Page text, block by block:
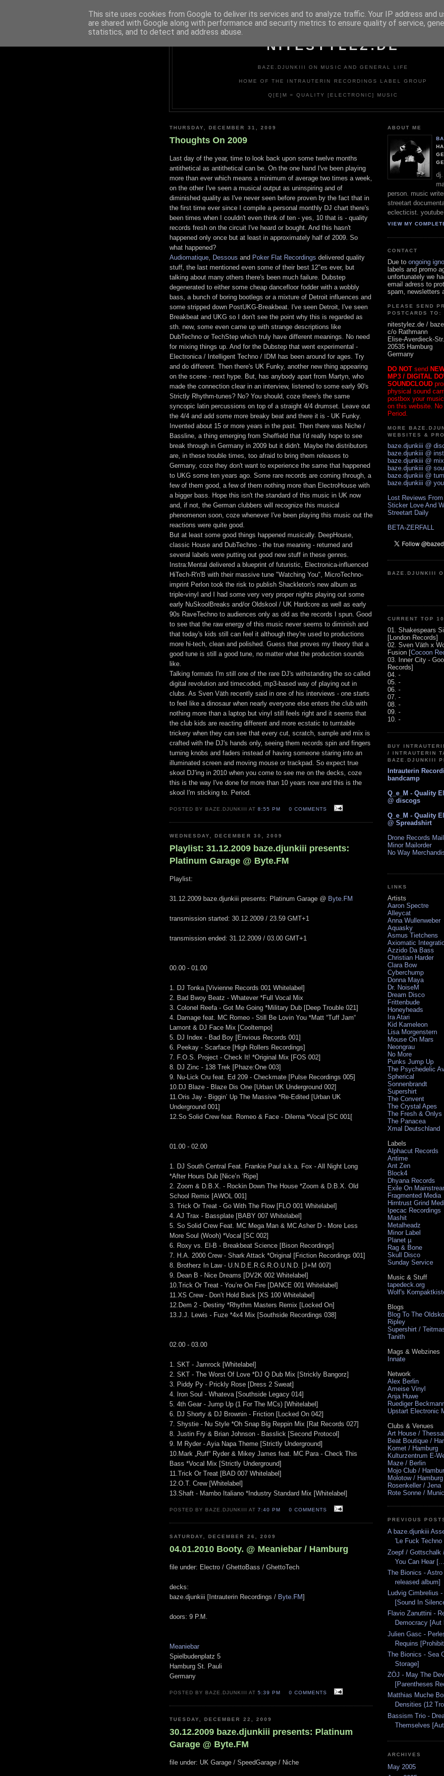
NITESTYLEZ.DE
BAZE.DJUNKIII ON MUSIC AND GENERAL LIFE
HOME OF THE INTRAUTERIN RECORDINGS LABEL GROUP
Q[E]M = QUALITY [ELECTRONIC] MUSIC
THURSDAY, DECEMBER 31, 2009
Thoughts On 2009
Last day of the year, time to look back upon some twelve months
antithetical as antithetical can be. On the one hand I've been playing
more than ever which means a minimum of average two times a week,
on the other I've seen a musical output as uninspiring and of
diminished quality as I've never seen before proven by the fact that in
the first time ever since I compile a personal monthly DJ chart there's
been times when I couldn't even think of ten - yes, 10 that is - quality
records fresh on the circuit I've heard or bought. And this hasn't
happened only once but at least in approximately half of 2009. So
what happened?
Audiomatique
Dessous and Poker Flat Recordings delivered quality
stuff, the last mentioned even some of their best 12"es ever, but
talking about many others there's been much failure. Dubstep
degenerated to either some cheap dancefloor fodder with a wobbly
bass, a bunch of boring bootlegs or a mixture of Detroit influences and
some stripped down PostUKG-Breakbeat. I've seen Detroit, I've seen
Breakbeat and UKG so I don't see the point why this is regarded as
sth. new, some even came up with strange descriptions like
DubTechno or TechStep which truly have different meanings. No need
for mixing things up. And for the Dubstep that went experimental -
Electronica / Intelligent Techno / IDM has been around for ages. Try
and do different. Then there's UK Funky, another new thing appearing
on the scene - next hype. But, has anybody apart from Martyn, who
made the connection clear in an interview, listened to some early 90's
Strictly Rhythm-tunes? No? You should, coze there's the same
syncopic latin percussions on top of a straight 4/4 drumset. Leave out
the 4/4 and add some more breaky beat and there it is - UK Funky.
Invented about 15 or more years in the past. Then there was Niche /
Bassline, a thing emerging from Sheffield that I'd really hope to see
break through in Germany in 2009 but it didn't. Maybe the distributors
are, in these trouble times, too afraid to bring them releases to
Germany, coze they don't want to experience the same that happened
to UKG some ten years ago. Some rare records are coming through, a
few of them good, a few of them nothing more than ElectroHouse with
a bigger bass. Hope this isn't the standard of this music in UK now
and, if not, the German clubbers will recognize this musical
phenomenon soon, coze whenever I've been playing this music out the
reactions were quite good.
But at least some good things happened musically. DeepHouse,
classic House and DubTechno - the true meaning - returned and
several labels were putting out good new stuff in these genres.
Instra:Mental delivered a blueprint of futuristic, Electronica-influenced
HiTech-R'n'B with their massive tune "Watching You", MicroTechno-
imprint Perlon took the risk to publish Shackleton's new album as
triple-vinyl and I had some very very proper nights playing out some
early NuSkoolBreaks and/or Oldskool / UK Hardcore as well as early
90s RaveTechno to audiences only as old as the records I spun. Good
to see that the raw energy of this music never seems to diminish and
that today's kids still can feel it although they're used to productions
more hi-tech, clean and polished. Guess that proves my theory that a
good tune is still a good tune, no matter what the production sounds
like.
Talking formats I'm still one of the rare DJ's withstanding the so called
digital revolution and timecoded, mp3-based way of playing out in
clubs. As Sven Väth recently said in one of his interviews - one starts
to feel like a dinosaur when nearly everyone else enters the club with
nothing more than a laptop but vinyl still feels right and it seems that
the club kids are reacting different and more ecstatic to turntable
trickery when they can see that every cut, scratch, sample and mix is
crafted with the DJ's hands only, seeing them records spin and fingers
turning knobs and faders instead of having someone staring into an
illuminated screen and moving mouse or trackpad. So expect true
skool DJ'ing in 2010 when you come to see me on the decks, coze
this is the way I've done for more than 10 years now and this is the
skool I'm sticking to. Period.
POSTED BY BAZE.DJUNKIII AT8:55 PM 0 COMMENTS
WEDNESDAY, DECEMBER 30, 2009
Playlist: 31.12.2009 baze.djunkiii presents:
Platinum Garage @ Byte.FM
Playlist:
31.12.2009 baze.djunkiii presents: Platinum Garage @ Byte.FM
transmission started: 30.12.2009 / 23.59 GMT+1
transmission ended: 31.12.2009 / 03.00 GMT+1
00.00 - 01.00
1. DJ Tonka [Vivienne Records 001 Whitelabel]
2. Bad Bwoy Beatz - Whatever *Full Vocal Mix
3. Colonel Reefa - Got Me Going *Military Dub [Deep Trouble 021]
4. Damage feat. MC Romeo - Still Be Lovin You *Matt “Tuff Jam“
Lamont & DJ Face Mix [Cooltempo]
5. DJ Index - Bad Boy [Envious Records 001]
6. Peekay - Scarface [High Rollers Recordings]
7. F.O.S. Project - Check It! *Original Mix [FOS 002]
8. DJ Zinc - 138 Trek [Phaze:One 003]
9. Nu-Lick Cru feat. Ed 209 - Checkmate [Pulse Recordings 005]
10.DJ Blaze - Blaze Dis One [Urban UK Underground 002]
11.Oris Jay - Biggin’ Up The Massive *Re-Edited [Urban UK
Underground 001]
12.So Solid Crew feat. Romeo & Face - Dilema *Vocal [SC 001[
01.00 - 02.00
1. DJ South Central Feat. Frankie Paul a.k.a. Fox - All Night Long
*After Hours Dub [Nice’n ‘Ripe]
2. Zoom & D.B.X. - Rockin Down The House *Zoom & D.B.X. Old
School Remix [AWOL 001]
3. Trick Or Treat - Go With The Flow [FLO 001 Whitelabel]
4. AJ Trax - Bassplate [BABY 007 Whitelabel]
5. So Solid Crew Feat. MC Mega Man & MC Asher D - More Less
More Soul (Wooh) *Vocal [SC 002]
6. Roxy vs. El-B - Breakbeat Science [Bison Recordings]
7. H.A. 2000 Crew - Shark Attack *Original [Friction Recordings 001]
8. Brotherz In Law - U.N.D.E.R.G.R.O.U.N.D. [J+M 007]
9. Dean B - Nice Dreams [DV2K 002 Whitelabel]
10.Trick Or Treat - You’re On Fire [DANCE 001 Whitelabel]
11.XS Crew - Don’t Hold Back [XS 100 Whitelabel]
12.Dem 2 - Destiny *Rhythm Masters Remix [Locked On]
13.J.J. Lewis - Fuze *4x4 Mix [Southside Recordings 038]
02.00 - 03.00
1. SKT - Jamrock [Whitelabel]
2. SKT - The Worst Of Love *DJ Q Dub Mix [Strickly Bangorz]
3. Piddy Py - Prickly Rose [Dress 2 Sweat]
4. Iron Soul - Whateva [Southside Legacy 014]
5. 4th Gear - Jump Up (1 For The MCs) [Whitelabel]
6. DJ Shorty & DJ Brownin - Friction [Locked On 042]
7. Shystie - Nu Style *Oh Snap Big Reppin Mix [Rat Records 027]
8. Justin Fry & Brian Johnson - Basslick [Second Protocol]
9. M Ryder - Ayia Napa Theme [Strictly Underground]
10.Mark „Ruff“ Ryder & Mikey James feat. MC Para - Check This
Bass *Vocal Mix [Strictly Underground]
11.Trick Or Treat [BAD 007 Whitelabel]
12.O.T. Crew [Whitelabel]
13.Shaft - Mambo Italiano *Industry Standard Mix [Whitelabel]
POSTED BY BAZE.DJUNKIII AT7:40 PM 0 COMMENTS
SATURDAY, DECEMBER 26, 2009
04.01.2010 Booty. @ Meaniebar / Hamburg
file under: Electro / GhettoBass / GhettoTech
decks:
baze.djunkiii [Intrauterin Recordings / Byte.FM]
doors: 9 P.M.
Meaniebar
Spielbudenplatz 5
Hamburg St. Pauli
Germany
POSTED BY BAZE.DJUNKIII AT5:39 PM 0 COMMENTS
TUESDAY, DECEMBER 22, 2009
30.12.2009 baze.djunkiii presents: Platinum
Garage @ Byte.FM
file under: UK Garage / SpeedGarage / Niche
ABOUT ME
dj.
person. music
streetart
eclecticist. youtube
VIEW MY
CONTACT
Due to ongoing
labels and promo
unfortunately we
email adress to
spam, newsletters
PLEASE SEND
POSTCARDS TO:
nitestylez.de /
c/o Rathmann
Elise-Averdieck-
20535 Hamburg
Germany
DO NOT send
MP3 / DIGITAL
SOUNDCLOUD
physical sound
postbox your
on this website. No
Period.
MORE
WEBSITES &
baze.djunkiii @
baze.djunkiii @
baze.djunkiii @
baze.djunkiii @
baze.djunkiii @
baze.djunkiii @
Lost Reviews
Sticker Love And
Streetart Daily
BETA-ZERFALL
BAZE.DJUNKIII
CURRENT TOP 10
01. Shakespears
[London Records]
02. Sven Väth x
Fusion [Cocoon
03. Inner City -
Records]
04. -
05. -
06. -
07. -
08. -
09. -
10. -
BUY
/ INTRAUTERIN
BAZE.DJUNKIII
Intrauterin
bandcamp
Q_e_M - Quality
@ discogs
Q_e_M - Quality
@ Spreadshirt
Drone Records
Minor Mailorder
No Way
LINKS
Artists
Aaron Spectre
Alleycat
Anna Wullenweber
Aquasky
Asmus Tietchens
Axiomatic
Azzido Da Bass
Christian Harder
Clara Bow
Cyberchump
Donna Maya
Dr. NoiseM
Dream Disco
Frittenbude
Honeyheads
Ira Atari
Kid Kameleon
Lisa Morgenstern
Mouse On Mars
Neongrau
No More
Punks Jump Up
The Psychedelic
Spherical
Sonnenbrandt
Supershirt
The Convent
The Crystal Apes
The Fresh & Onlys
The Panacea
Xmal Deutschland
Labels
Alphacut Records
Antime
Ant Zen
Block4
Dhyana Records
Exile On
Fragmented Media
Hirntrust Grind
Ipecac Recordings
Mashit
Metalheadz
Minor Label
Planet µ
Rag & Bone
Skull Disco
Sunday Service
Music & Stuff
tapedeck.org
Wolf's
Blogs
Blog To The
Ripley
Supershirt /
Tanith
Mags & Webzines
Innate
Network
Alex Berlin
Ameise Vinyl
Anja Huwe
Ruediger
Upstart Electronic
Clubs & Venues
Art House /
Beat Boutique /
Komet / Hamburg
Kulturzentrum E-
Maze / Berlin
Mojo Club /
Molotow / Hamburg
Rosenkeller / Jena
Rote Sonne /
PREVIOUS
A baze.djunkiii
'Le Fuck Techno
Zoepf / Gottschalk
You Can Hear [...
The Bionics -
released album]
Ludvig Cimbrelius
[Sound In
Flavio Zanuttini -
Democracy [Aut
Julien Gasc -
Requins
The Bionics - Sea
Storage]
ZÖJ - May The
[Parentheses
Matthias Muche
Densities (12
Bassism Trio -
Themselves
ARCHIVES
May 2005
This site uses cookies from Google to deliver its services and to analyze traffic. Your IP address and
are shared with Google along with performance and security metrics to ensure quality of service,
statistics, and to detect and address abuse.